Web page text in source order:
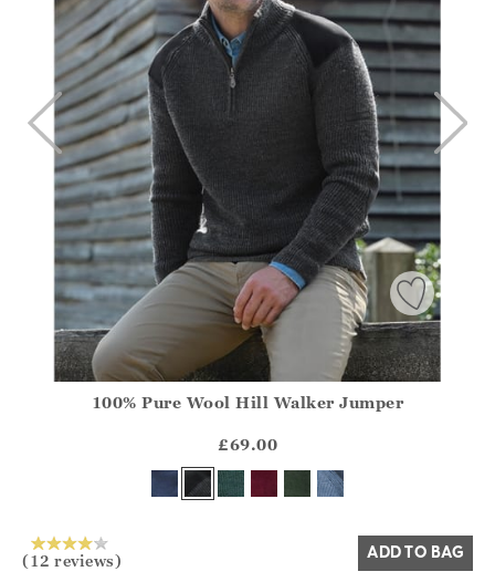
?? ""
Yes No
100% Pure Wool Hill Walker Jumper
£69.00
(12 reviews) ADD TO BAG